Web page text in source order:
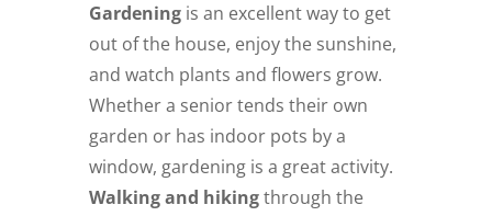
Gardeningis an excellent way to get
out of the house, enjoy the sunshine,
and watch plants and flowers grow.
Whether a senior tends their own
garden or has indoor pots by a
window, gardening is a great activity.
Walking and hikingthrough the